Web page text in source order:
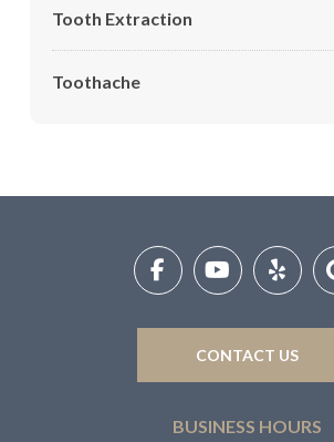
Tooth Extraction
Toothache
CONTACT US
BUSINESS HOURS